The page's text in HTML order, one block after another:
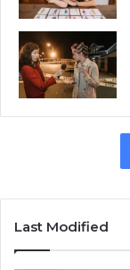
Last Modified